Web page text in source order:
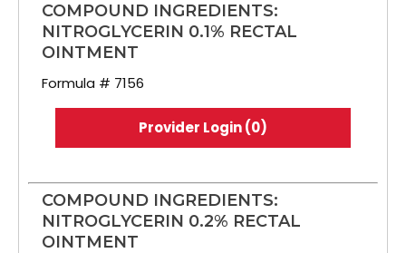
COMPOUND INGREDIENTS:
NITROGLYCERIN 0.1% RECTAL
OINTMENT
Formula # 7156
Provider Login (0)
COMPOUND INGREDIENTS:
NITROGLYCERIN 0.2% RECTAL
OINTMENT